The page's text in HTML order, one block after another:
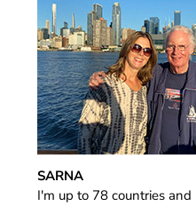
SARNA
I'm up to 78 countries